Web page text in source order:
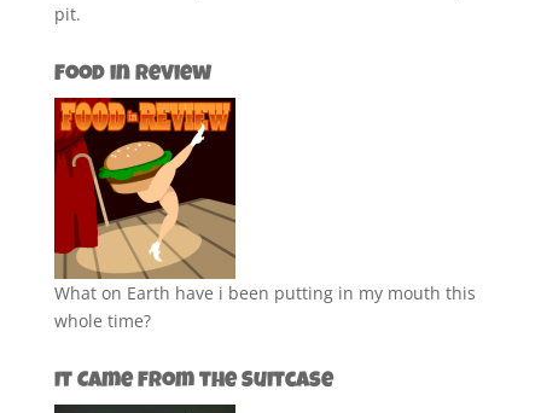
pit.
Food in Review
What on Earth have i been putting in my mouth this
whole time?
It Came from the Suitcase